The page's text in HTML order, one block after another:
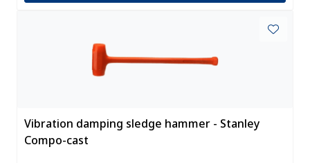
Vibration damping sledge hammer - Stanley
Compo-cast